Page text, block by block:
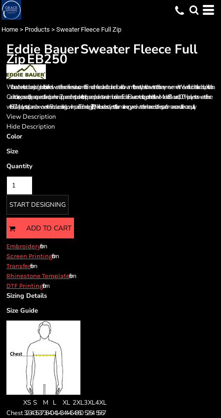
Home > Products > Sweater Fleece Full Zip
Eddie BauerSweater Fleece Full
ZipEB250
With an authentic outdoorsy lodge look, this refined sweater fleece delivers serious comfort. Smooth-faced and brushed-back for warmth, these styles also have stretch for easy movement. Woven fabric details add sophistication.
Cadet collar, exposed coil zippers, open cuffs and open hem. Zippered chest pocket, front zippered pockets and embroidered Eddie Bauer contrast logo on the left sleeve. Made of 8.1-ounce, 100% polyester sweater fleece
with 86/14 polyester/spandex woven trim. Produced using Low Impact Technology (L.I.T. ™ ), which uses less dyestuffs, thermal energy and water for enhanced softness, performance and after-care quality.
View Description
Hide Description
Color
Size
Quantity
START DESIGNING
ADD TO CART
Embroideryfrom
Screen Printingfrom
Transferfrom
Rhinestone Templatefrom
DTF Printingfrom
Sizing Details
Size Guide
XS S M L XL 2XL3XL4XL
Chest32-3435-3738-4041-4344-4648-50 52-54 55-57